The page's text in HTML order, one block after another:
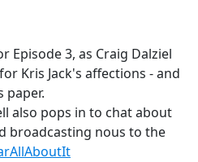
Episode 3, as Craig Dalziel
Kris Jack's affections - and
paper.
also pops in to chat about
broadcasting nous to the